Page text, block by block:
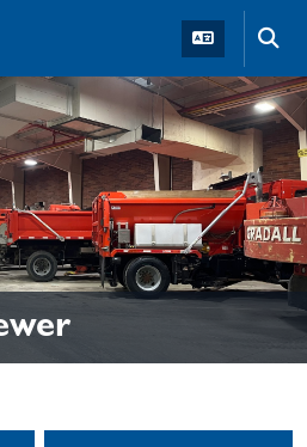
Skip to main content